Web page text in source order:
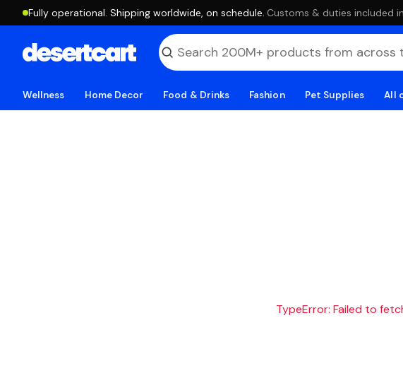
Fully operational. Shipping worldwide, on schedule. ·Customs & duties included
Wellness Home Decor Food & Drinks Fashion Pet Supplies All
TypeError: Failed to